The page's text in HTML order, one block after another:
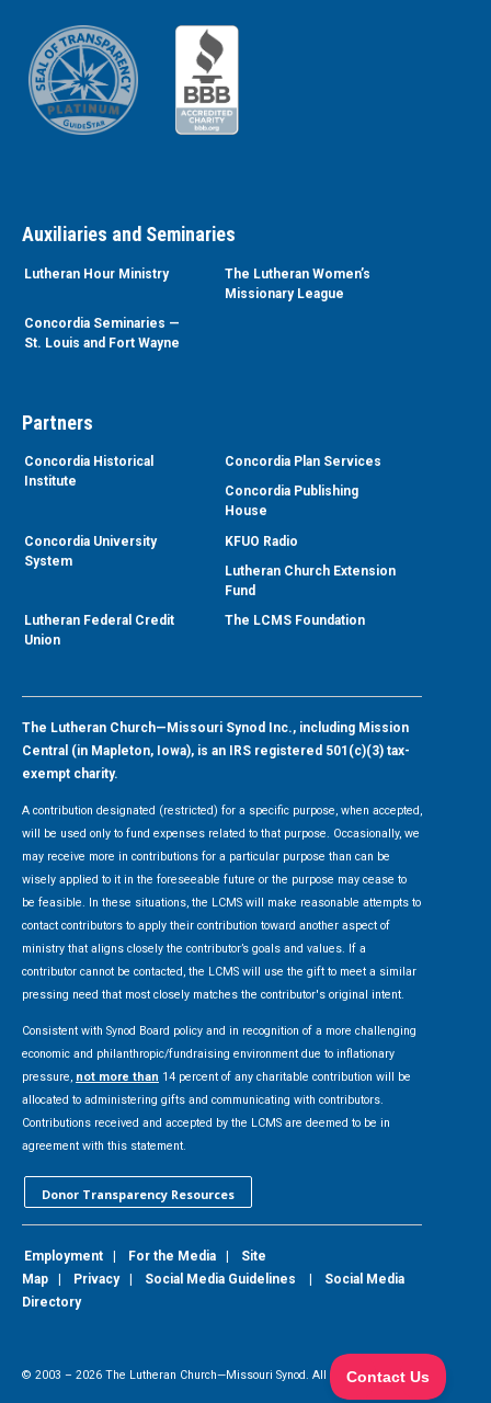
Auxiliaries and Seminaries
Lutheran Hour Ministry
The Lutheran Women’s
Missionary League
Concordia Seminaries —
St. Louis and Fort Wayne
Partners
Concordia Historical
Institute
Concordia Plan Services
Concordia Publishing
House
Concordia University
System
KFUO Radio
Lutheran Church Extension
Fund
Lutheran Federal Credit
Union
The LCMS Foundation
The Lutheran Church—Missouri Synod Inc., including Mission
Central (in Mapleton, Iowa), is an IRS registered 501(c)(3) tax-
exempt charity.
A contribution designated (restricted) for a specific purpose, when accepted,
will be used only to fund expenses related to that purpose. Occasionally, we
may receive more in contributions for a particular purpose than can be
wisely applied to it in the foreseeable future or the purpose may cease to
be feasible. In these situations, the LCMS will make reasonable attempts to
contact contributors to apply their contribution toward another aspect of
ministry that aligns closely the contributor’s goals and values. If a
contributor cannot be contacted, the LCMS will use the gift to meet a similar
pressing need that most closely matches the contributor's original intent.
Consistent with Synod Board policy and in recognition of a more challenging
economic and philanthropic/fundraising environment due to inflationary
pressure, not more than 14 percent of any charitable contribution will be
allocated to administering gifts and communicating with contributors.
Contributions received and accepted by the LCMS are deemed to be in
agreement with this statement.
Donor Transparency Resources
Employment | For the Media |
Site
Map | Privacy| Social Media Guidelines |
Social Media
Directory
© 2003 – 2026 The Lutheran Church—Missouri Synod. All Rights Reserved.